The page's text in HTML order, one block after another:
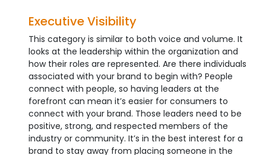
Executive Visibility
This category is similar to both voice and volume. It
looks at the leadership within the organization and
how their roles are represented. Are there individuals
associated with your brand to begin with? People
connect with people, so having leaders at the
forefront can mean it’s easier for consumers to
connect with your brand. Those leaders need to be
positive, strong, and respected members of the
industry or community. It’s in the best interest for a
brand to stay away from placing someone in the